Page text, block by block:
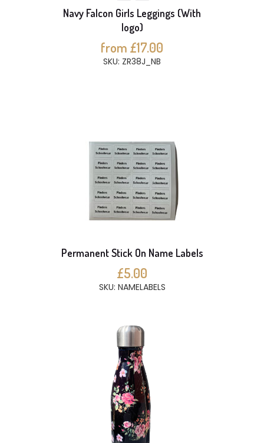
Navy Falcon Girls Leggings (With
logo)
from £17.00
SKU: ZR38J_NB
Permanent Stick On Name Labels
£5.00
SKU: NAMELABELS